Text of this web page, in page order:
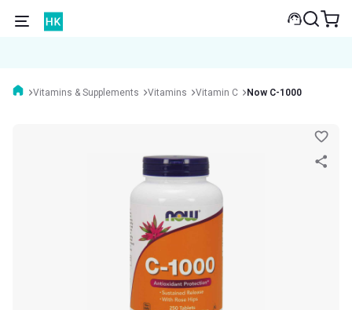
Vitamins & Supplements Vitamins Vitamin C Now C-1000